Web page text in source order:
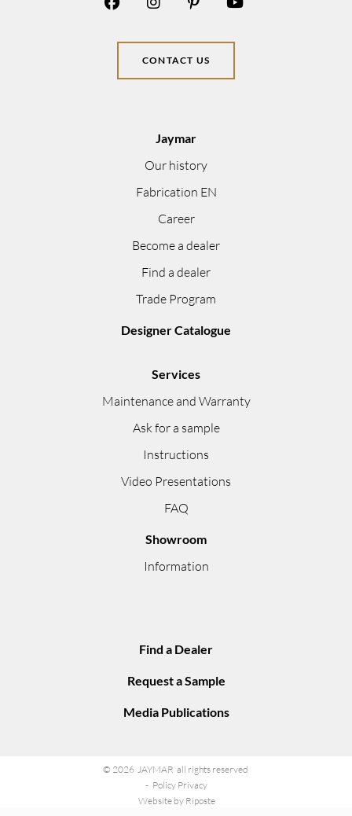
CONTACT US
Jaymar
Our history
Fabrication EN
Career
Become a dealer
Find a dealer
Trade Program
Designer Catalogue
Services
Maintenance and Warranty
Ask for a sample
Instructions
Video Presentations
FAQ
Showroom
Information
Find a Dealer
Request a Sample
Media Publications
© 2026 JAYMAR all rights reserved
Policy Privacy
Website by Riposte